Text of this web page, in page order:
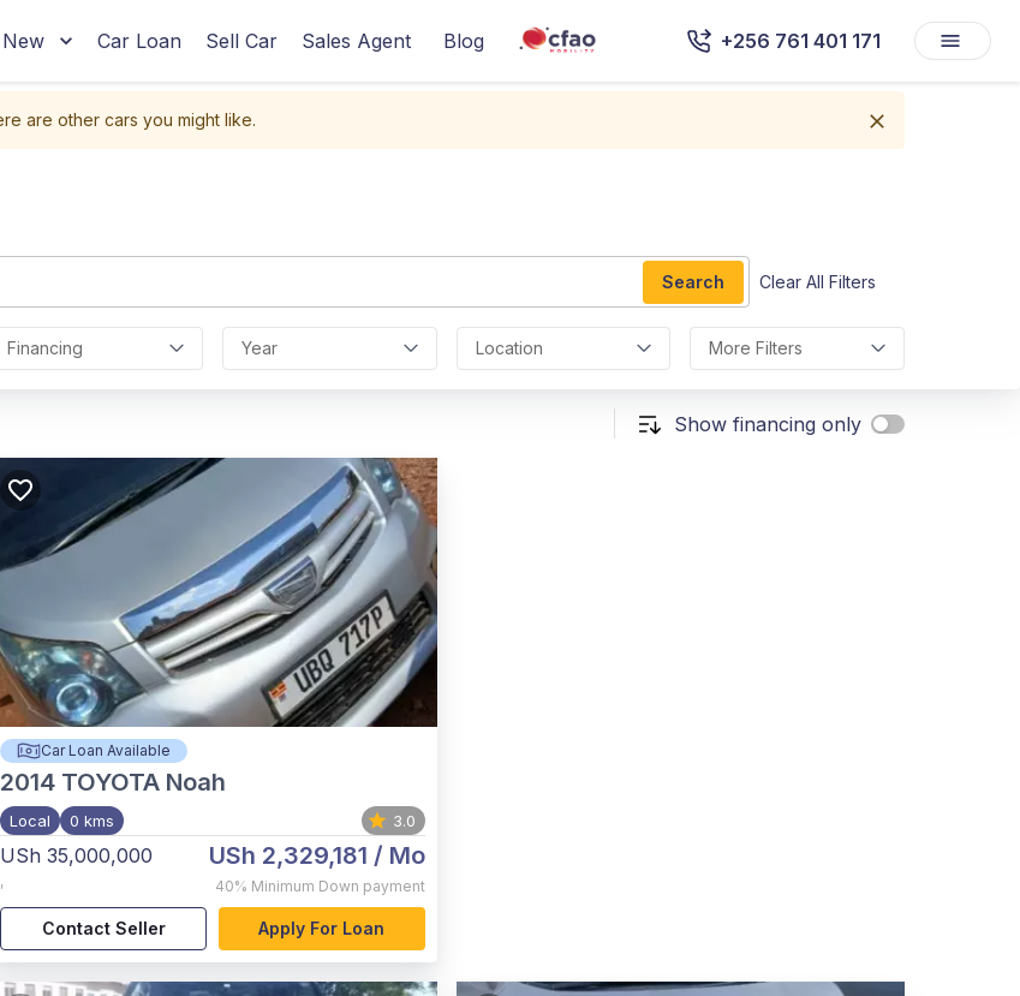
Car Loan Sell Car Sales Agent Blog +256 761 401 171
are other cars you might like.
Search Clear All Filters
Financing Year Location More Filters
Show financing only
Car Loan Available
2014 TOYOTA Noah
Local 0 kms 3.0
USh 35,000,000
,
USh 2,329,181 / Mo
40% Minimum Down payment
Contact Seller Apply For Loan